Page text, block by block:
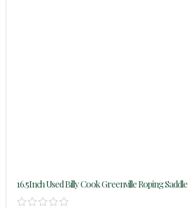
16.5Inch Used Billy Cook Greenville Roping Saddle